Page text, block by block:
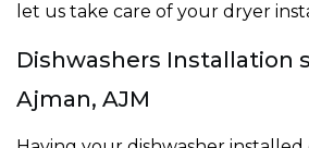
let us take care of your dryer
Dishwashers Installation
Ajman, AJM